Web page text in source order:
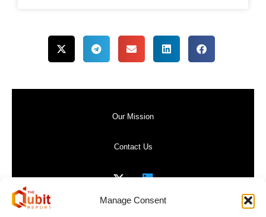
Manage Consent
Our Mission
Contact Us